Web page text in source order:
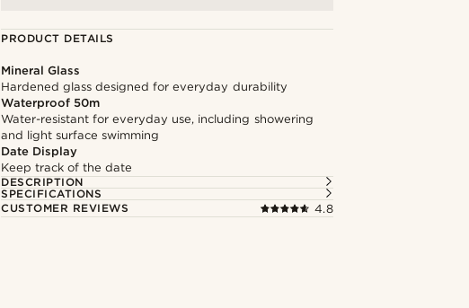
PRODUCT DETAILS
Mineral Glass
Hardened glass designed for everyday durability
Waterproof 50m
Water-resistant for everyday use, including showering
and light surface swimming
Date Display
Keep track of the date
DESCRIPTION
SPECIFICATIONS
CUSTOMER REVIEWS
4.8